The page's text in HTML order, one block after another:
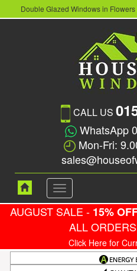
Double Glazed Windows in Flowers
CALL US
WhatsApp
Mon-Fri:
Toggle
navigation
AUGUST SALE - 15%
ALL
Click Here for